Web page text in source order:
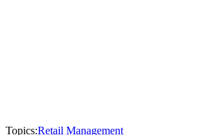
Topics:Retail Management